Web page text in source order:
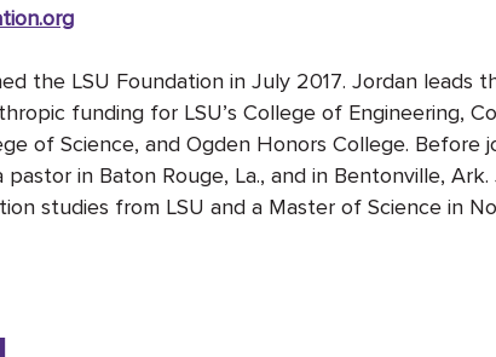
.org
the LSU Foundation in July 2017. Jordan leads
funding for LSU’s College of Engineering,
of Science, and Ogden Honors College. Before
pastor in Baton Rouge, La., and in Bentonville,
studies from LSU and a Master of Science in